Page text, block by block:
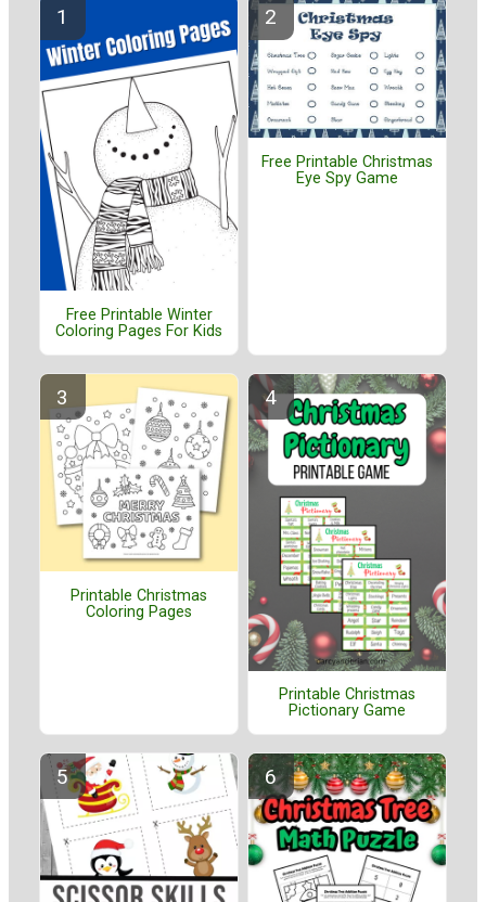
Free Printable Winter
Coloring Pages For Kids
Free Printable Christmas
Eye Spy Game
Printable Christmas
Coloring Pages
Printable Christmas
Pictionary Game